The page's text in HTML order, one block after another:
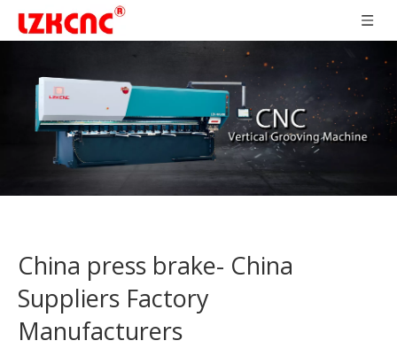
China press brake- China
Suppliers Factory
Manufacturers